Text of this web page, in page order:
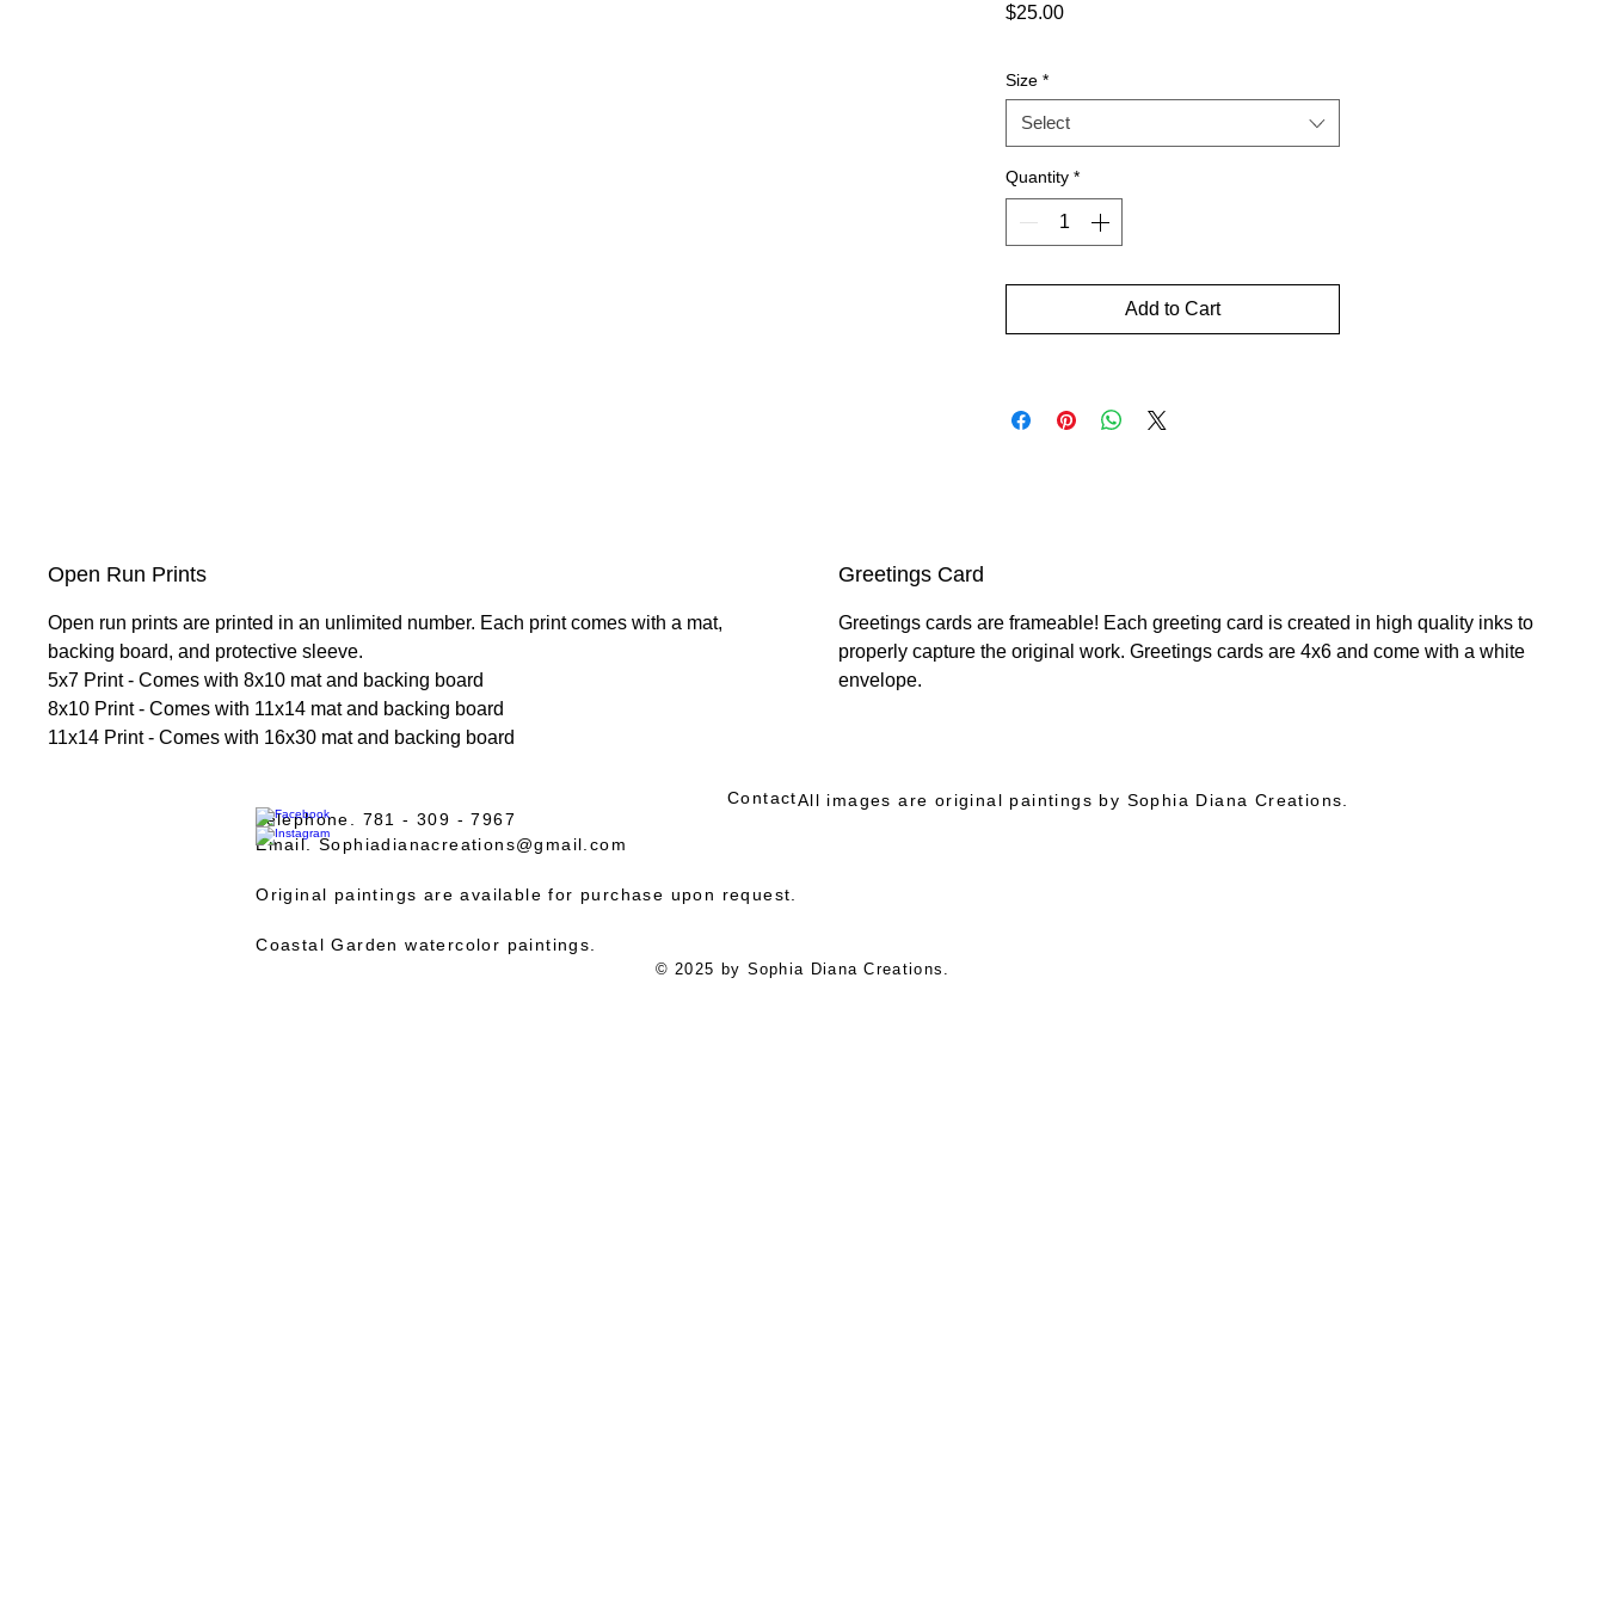
$25.00Price
Size *
Select
Quantity *
Add to Cart
Open Run Prints
Open run prints are printed in an unlimited number. Each print comes with a mat,
backing board, and protective sleeve.
5x7 Print - Comes with 8x10 mat and backing board
8x10 Print - Comes with 11x14 mat and backing board
11x14 Print - Comes with 16x30 mat and backing board
Greetings Card
Greetings cards are frameable! Each greeting card is created in high quality inks to
properly capture the original work. Greetings cards are 4x6 and come with a white
envelope.
Contact
Telephone. 781 - 309 - 7967
Email. Sophiadianacreations@gmail.com
Original paintings are available for purchase upon request.
Coastal Garden watercolor paintings.
All images are original paintings by Sophia Diana Creations.
© 2025 by Sophia Diana Creations.